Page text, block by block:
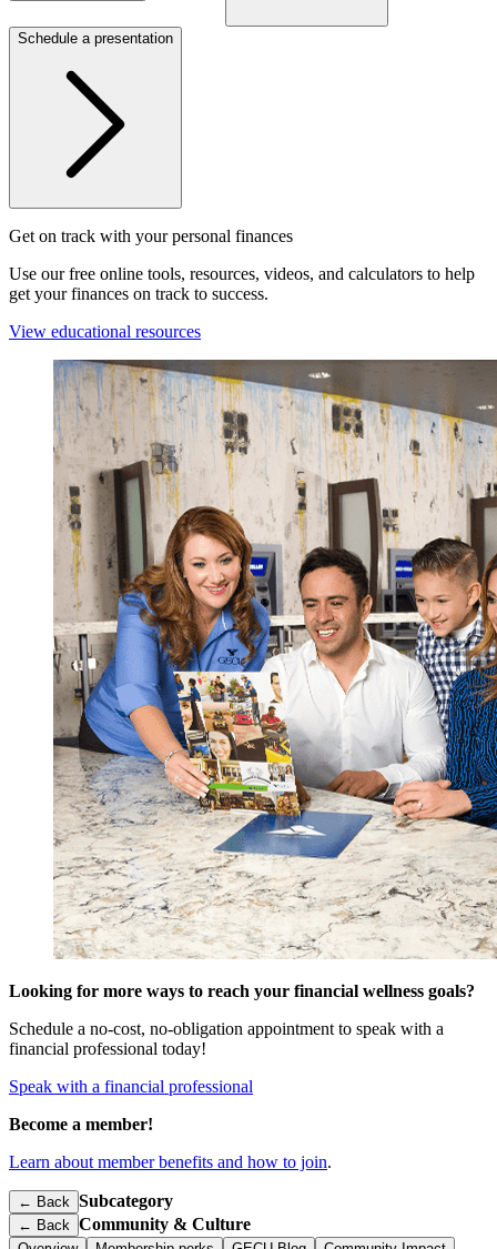
Schedule a presentation
Get on track with your personal finances
Use our free online tools, resources, videos, and calculators to help
get your finances on track to success.
View educational resources
Looking for more ways to reach your financial wellness goals?
Schedule a no-cost, no-obligation appointment to speak with a
financial professional today!
Speak with a financial professional
Become a member!
Learn about member benefits and how to join.
← Back Subcategory
← Back Community & Culture